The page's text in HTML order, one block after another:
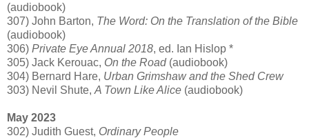
(audiobook)
307) John Barton, The Word: On the Translation of the Bible
(audiobook)
306) Private Eye Annual 2018, ed. Ian Hislop *
305) Jack Kerouac, On the Road(audiobook)
304) Bernard Hare, Urban Grimshaw and the Shed Crew
303) Nevil Shute, A Town Like Alice (audiobook)
May 2023
302) Judith Guest, Ordinary People